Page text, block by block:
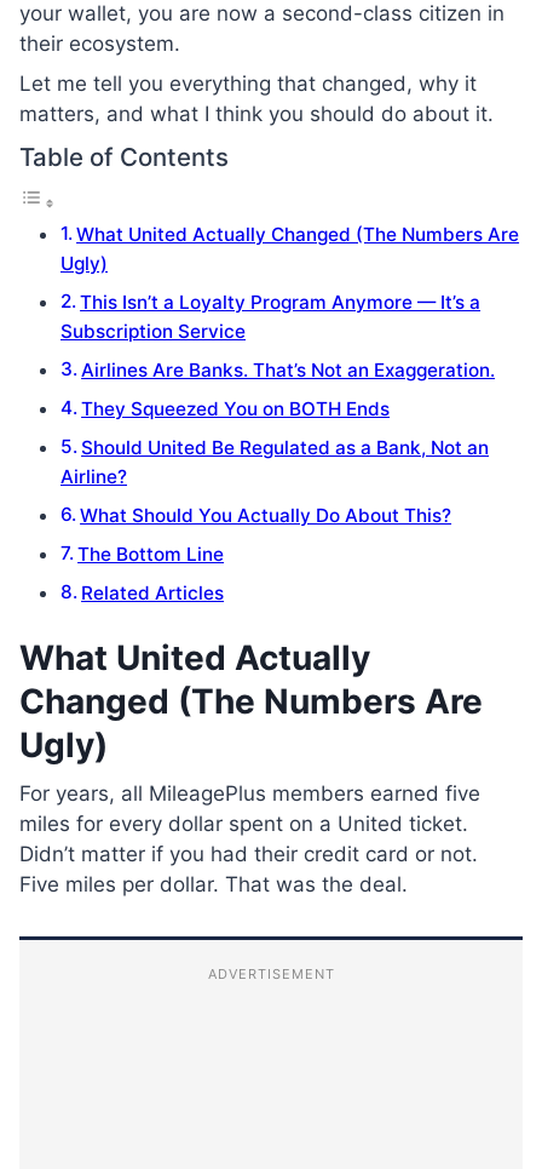
your wallet, you are now a second-class citizen in
their ecosystem.
Let me tell you everything that changed, why it
matters, and what I think you should do about it.
Table of Contents
What United Actually Changed (The Numbers Are
Ugly)
This Isn’t a Loyalty Program Anymore — It’s a
Subscription Service
Airlines Are Banks. That’s Not an Exaggeration.
They Squeezed You on BOTH Ends
Should United Be Regulated as a Bank, Not an
Airline?
What Should You Actually Do About This?
The Bottom Line
Related Articles
What United Actually
Changed (The Numbers Are
Ugly)
For years, all MileagePlus members earned five
miles for every dollar spent on a United ticket.
Didn’t matter if you had their credit card or not.
Five miles per dollar. That was the deal.
ADVERTISEMENT